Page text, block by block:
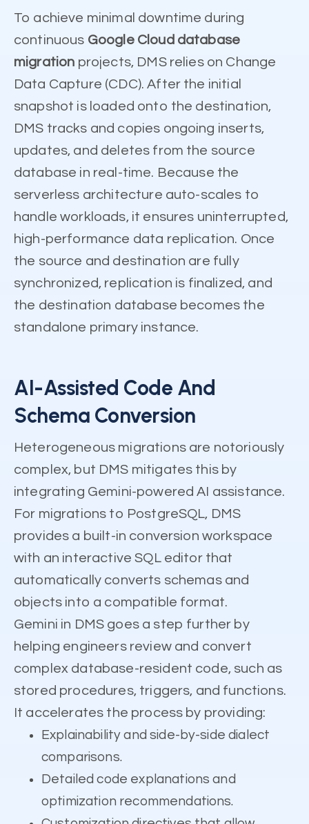
To achieve minimal downtime during
continuous Google Cloud database
migration projects, DMS relies on Change
Data Capture (CDC). After the initial
snapshot is loaded onto the destination,
DMS tracks and copies ongoing inserts,
updates, and deletes from the source
database in real-time. Because the
serverless architecture auto-scales to
handle workloads, it ensures uninterrupted,
high-performance data replication. Once
the source and destination are fully
synchronized, replication is finalized, and
the destination database becomes the
standalone primary instance.
AI-Assisted Code And
Schema Conversion
Heterogeneous migrations are notoriously
complex, but DMS mitigates this by
integrating Gemini-powered AI assistance.
For migrations to PostgreSQL, DMS
provides a built-in conversion workspace
with an interactive SQL editor that
automatically converts schemas and
objects into a compatible format.
Gemini in DMS goes a step further by
helping engineers review and convert
complex database-resident code, such as
stored procedures, triggers, and functions.
It accelerates the process by providing:
Explainability and side-by-side dialect
comparisons.
Detailed code explanations and
optimization recommendations.